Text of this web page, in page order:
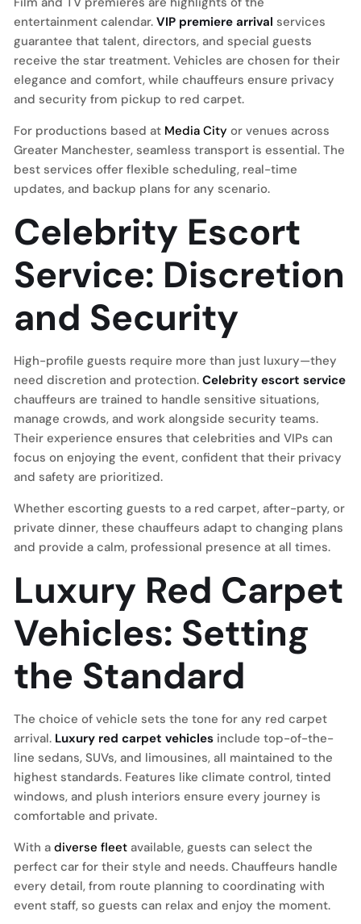
entertainment calendar. VIP premiere arrival services
guarantee that talent, directors, and special guests
receive the star treatment. Vehicles are chosen for their
elegance and comfort, while chauffeurs ensure privacy
and security from pickup to red carpet.
For productions based at Media City or venues across
Greater Manchester, seamless transport is essential. The
best services offer flexible scheduling, real-time
updates, and backup plans for any scenario.
Celebrity Escort
Service: Discretion
and Security
High-profile guests require more than just luxury—they
need discretion and protection. Celebrity escort service
chauffeurs are trained to handle sensitive situations,
manage crowds, and work alongside security teams.
Their experience ensures that celebrities and VIPs can
focus on enjoying the event, confident that their privacy
and safety are prioritized.
Whether escorting guests to a red carpet, after-party, or
private dinner, these chauffeurs adapt to changing plans
and provide a calm, professional presence at all times.
Luxury Red Carpet
Vehicles: Setting
the Standard
The choice of vehicle sets the tone for any red carpet
arrival. Luxury red carpet vehicles include top-of-the-
line sedans, SUVs, and limousines, all maintained to the
highest standards. Features like climate control, tinted
windows, and plush interiors ensure every journey is
comfortable and private.
With a diverse fleet available, guests can select the
perfect car for their style and needs. Chauffeurs handle
every detail, from route planning to coordinating with
event staff, so guests can relax and enjoy the moment.